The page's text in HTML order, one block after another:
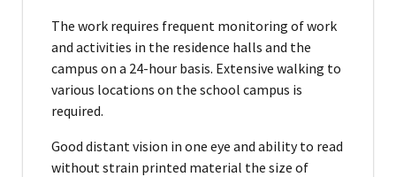
The work requires frequent monitoring of work
and activities in the residence halls and the
campus on a 24-hour basis. Extensive walking to
various locations on the school campus is
required.
Good distant vision in one eye and ability to read
without strain printed material the size of